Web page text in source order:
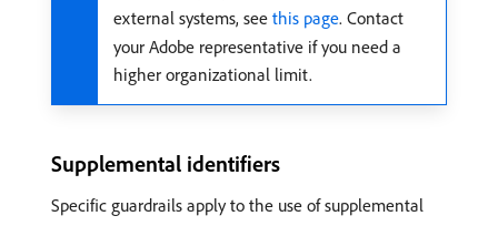
external systems, see this page. Contact
your Adobe representative if you need a
higher organizational limit.
Supplemental identifiers
Specific guardrails apply to the use of supplemental